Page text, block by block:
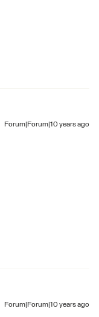
Forum|Forum|10 years ago
Forum|Forum|10 years ago